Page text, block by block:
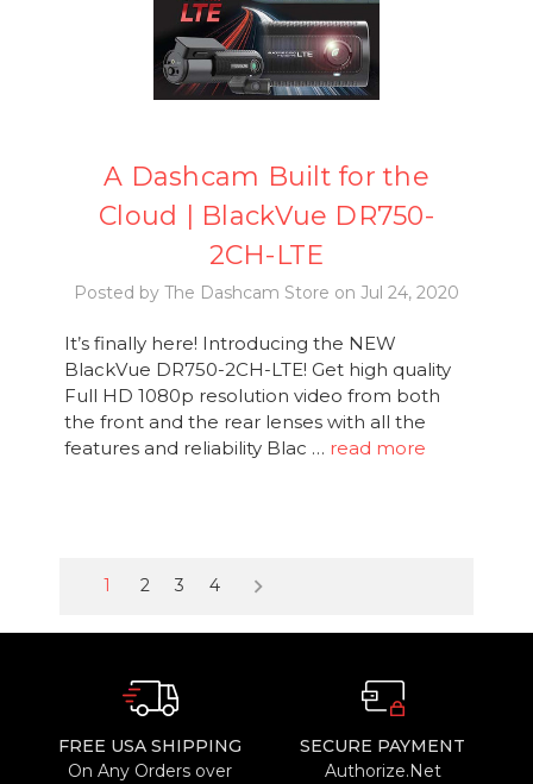
A Dashcam Built for the
Cloud | BlackVue DR750-
2CH-LTE
Posted by The Dashcam Store on Jul 24, 2020
It’s finally here! Introducing the NEW
BlackVue DR750-2CH-LTE! Get high quality
Full HD 1080p resolution video from both
the front and the rear lenses with all the
features and reliability Blac … read more
1 2 3 4 keyboard_arrow_right
FREE USA SHIPPING
On Any Orders over
SECURE PAYMENT
Authorize.Net